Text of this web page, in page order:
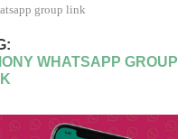
group link
WHATSAPP GROUP